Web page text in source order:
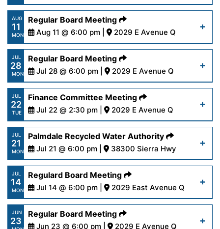
https://www.palmdalewater.org/wp-
content/uploads/2025/08/PRWAAgenda8-
18-25.pdf
Read More
AUG
11
MON
Regular Board Meeting
Aug 11 @ 6:00 pm | 2029 E Avenue Q
https://www.palmdalewater.org/wp-
content/uploads/2025/08/AgendaRegular8-
11-25.pdf
Read More
JUL
28
MON
Regular Board Meeting
Jul 28 @ 6:00 pm | 2029 E Avenue Q
https://www.palmdalewater.org/wp-
content/uploads/2025/07/AgendaRegular7-
28-25.pdf
Read More
JUL
22
TUE
Finance Committee Meeting
Jul 22 @ 2:30 pm | 2029 E Avenue Q
https://www.palmdalewater.org/wp-
content/uploads/2025/07/AgendaFinance7-
22-25.pdf
Read More
JUL
21
MON
Palmdale Recycled Water Authority
Jul 21 @ 6:00 pm | 38300 Sierra Hwy
https://www.palmdalewater.org/wp-
content/uploads/2025/07/
21-25.pdf
JUL
14
MON
Regulard Board Meeting
Jul 14 @ 6:00 pm | 2029 East Avenue Q
https://www.palmdalewater.org/wp-
content/uploads/2025/07/AgendaRegular7-
JUN
23
Regular Board Meeting
Jun 23 @ 6:00 pm | 2029 E Avenue Q